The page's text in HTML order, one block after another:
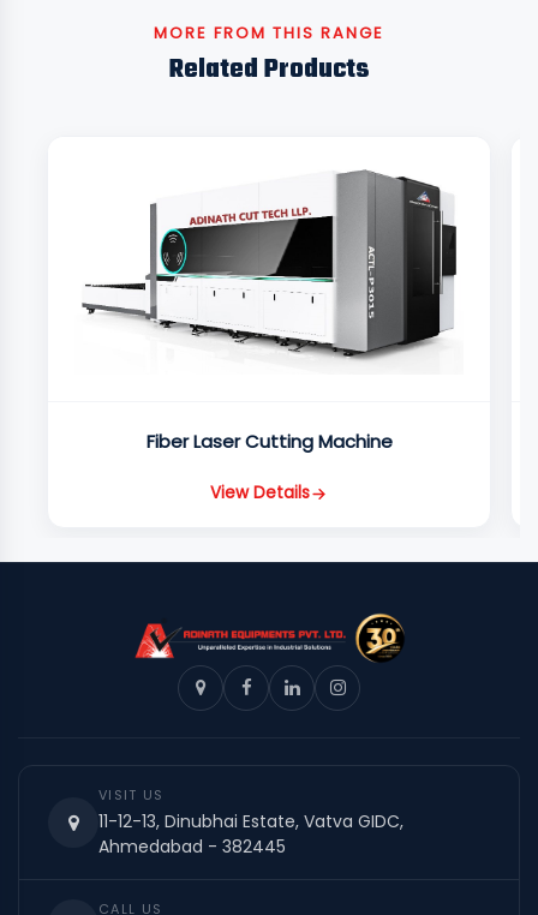
MORE FROM THIS RANGE
Related Products
Fiber Laser Cutting Machine
View Details
VISIT US
11-12-13, Dinubhai Estate, Vatva GIDC,
Ahmedabad - 382445
CALL US